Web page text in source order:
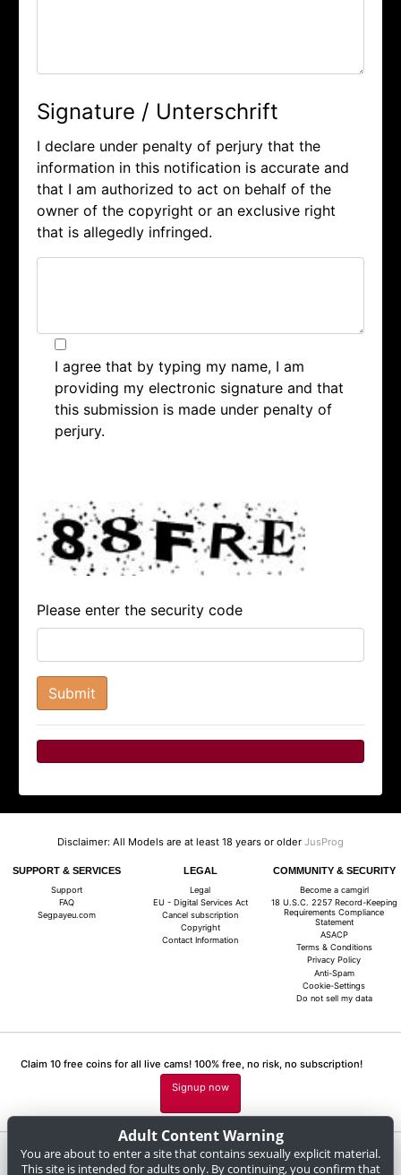
Signature / Unterschrift
I declare under penalty of perjury that the
information in this notification is accurate and
that I am authorized to act on behalf of the
owner of the copyright or an exclusive right
that is allegedly infringed.
I agree that by typing my name, I am
providing my electronic signature and that
this submission is made under penalty of
perjury.
Please enter the security code
Disclaimer: All Models are at least 18 years or older JusProg
SUPPORT & SERVICES
Support
FAQ
Segpayeu.com
LEGAL
Legal
EU - Digital Services Act
Cancel subscription
Copyright
Contact Information
COMMUNITY & SECURITY
Become a camgirl
18 U.S.C. 2257 Record-Keeping
Requirements Compliance
Statement
ASACP
Terms & Conditions
Privacy Policy
Anti-Spam
Cookie-Settings
Do not sell my data
Claim 10 free coins for all live cams! 100% free, no risk, no subscription!
Signup now
Complaints and Content Removal
Adult Content Warning
You are about to enter a site that contains sexually explicit material.
This site is intended for adults only. By continuing, you confirm that